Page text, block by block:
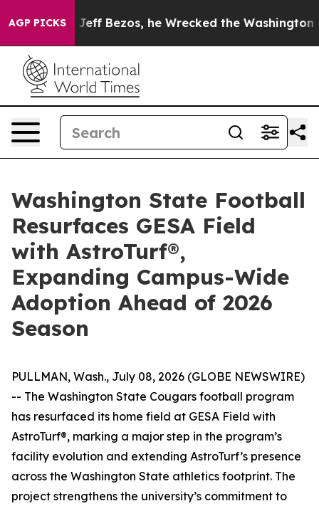
AGP PICKS
of Jeff Bezos, he Wrecked the Washington
Washington State Football
Resurfaces GESA Field
with AstroTurf®,
Expanding Campus-Wide
Adoption Ahead of 2026
Season
PULLMAN, Wash., July 08, 2026 (GLOBE NEWSWIRE)
-- The Washington State Cougars football program
has resurfaced its home field at GESA Field with
AstroTurf®, marking a major step in the program’s
facility evolution and extending AstroTurf’s presence
across the Washington State athletics footprint. The
project strengthens the university’s commitment to